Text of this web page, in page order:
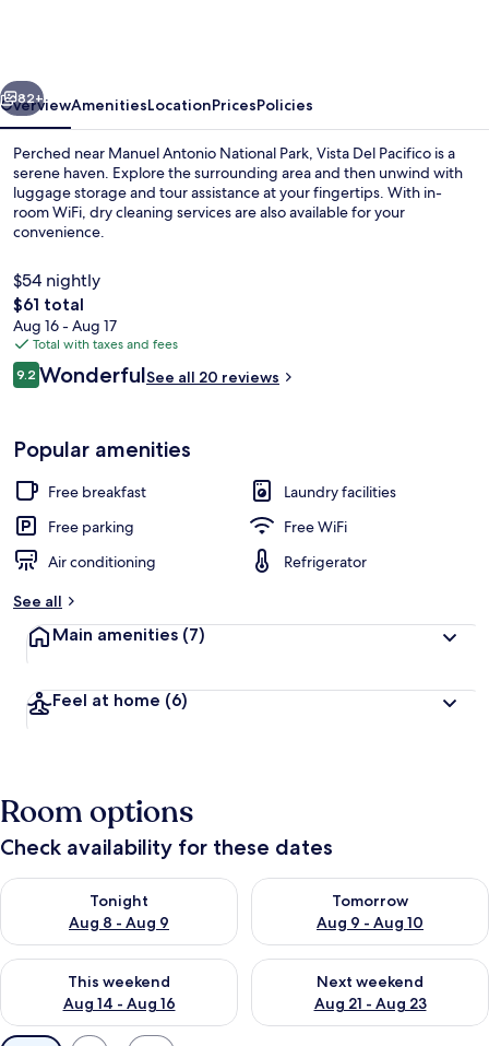
Next
82+
OverviewAmenitiesLocationPricesPolicies
Perched near Manuel Antonio National Park, Vista Del Pacifico is a
serene haven. Explore the surrounding area and then unwind with
luggage storage and tour assistance at your fingertips. With in-
room WiFi, dry cleaning services are also available for your
convenience.
$54 nightly
The
total
price
is
$61
$61 total
Aug 16 - Aug 17
Total with taxes and fees
Reviews
9.29.2 out of 10
WonderfulSee all 20 reviews
Popular amenities
Free breakfast
Laundry facilities
Free parking
Free WiFi
Air conditioning
Refrigerator
See all
Main amenities (7)
Feel at home (6)
Room options
Check availability for these dates
Tonight
Aug 8 - Aug 9
Check availability for tonight Aug 8 - Aug 9
Tomorrow
Aug 9 - Aug 10
Check availability for
This weekend
Aug 14 - Aug 16
Check availability for this weekend Aug 14 - Aug 16
Next weekend
Aug 21 - Aug 23
Check availability for next